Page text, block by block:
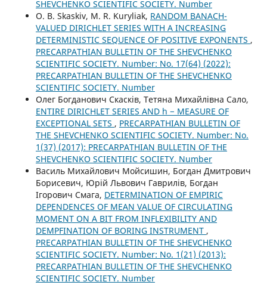
SHEVCHENKO SCIENTIFIC SOCIETY. Number
O. B. Skaskiv, M. R. Kuryliak, RANDOM BANACH-
VALUED DIRICHLET SERIES WITH A INCREASING
DETERMINISTIC SEQUENCE OF POSITIVE EXPONENTS ,
PRECARPATHIAN BULLETIN OF THE SHEVCHENKO
SCIENTIFIC SOCIETY. Number: No. 17(64) (2022):
PRECARPATHIAN BULLETIN OF THE SHEVCHENKO
SCIENTIFIC SOCIETY. Number
Олег Богданович Скасків, Тетяна Михайлівна Сало,
ENTIRE DIRICHLET SERIES AND h − MEASURE OF
EXCEPTIONAL SETS , PRECARPATHIAN BULLETIN OF
THE SHEVCHENKO SCIENTIFIC SOCIETY. Number: No.
1(37) (2017): PRECARPATHIAN BULLETIN OF THE
SHEVCHENKO SCIENTIFIC SOCIETY. Number
Василь Михайлович Мойсишин, Богдан Дмитрович
Борисевич, Юрій Львович Гаврилів, Богдан
Ігорович Смага, DETERMINATION OF EMPIRIC
DEPENDENCES OF MEAN VALUE OF CIRCULATING
MOMENT ON A BIT FROM INFLEXIBILITY AND
DEMPFINATION OF BORING INSTRUMENT ,
PRECARPATHIAN BULLETIN OF THE SHEVCHENKO
SCIENTIFIC SOCIETY. Number: No. 1(21) (2013):
PRECARPATHIAN BULLETIN OF THE SHEVCHENKO
SCIENTIFIC SOCIETY. Number